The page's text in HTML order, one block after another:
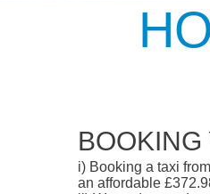
i) Booking a taxi
an affordable